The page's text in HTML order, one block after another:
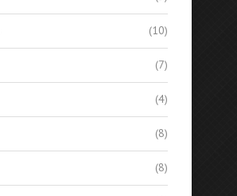
(10)
(7)
(4)
(8)
(8)